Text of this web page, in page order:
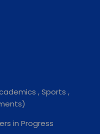
, Sports ,
in Progress